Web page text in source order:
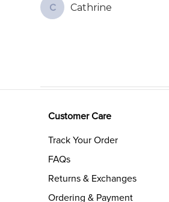
C Cathrine
Customer Care
Track Your Order
FAQs
Returns & Exchanges
Ordering & Payment